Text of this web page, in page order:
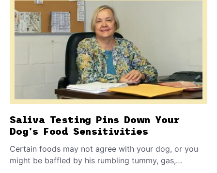
Saliva Testing Pins Down Your
Dog's Food Sensitivities
Certain foods may not agree with your dog, or you
might be baffled by his rumbling tummy, gas,